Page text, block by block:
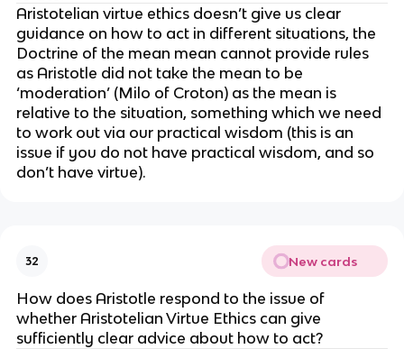
Aristotelian virtue ethics doesn’t give us clear
guidance on how to act in different situations, the
Doctrine of the mean mean cannot provide rules
as Aristotle did not take the mean to be
‘moderation’ (Milo of Croton) as the mean is
relative to the situation, something which we need
to work out via our practical wisdom (this is an
issue if you do not have practical wisdom, and so
don’t have virtue).
32 New cards
How does Aristotle respond to the issue of
whether Aristotelian Virtue Ethics can give
sufficiently clear advice about how to act?